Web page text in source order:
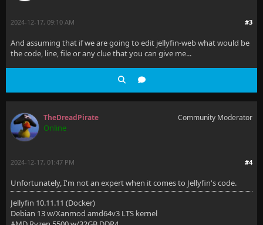
#3
2024-12-17, 09:10 AM
And assuming that if we are going to edit jellyfin-web what would be
the code, line, file or any clue that you can give me...
TheDreadPirate
Online
Community Moderator
#4
2024-12-17, 01:47 PM
Unfortunately, I'm not an expert when it comes to Jellyfin's code.
Jellyfin 10.11.11 (Docker)
Debian 13 w/Xanmod amd64v3 LTS kernel